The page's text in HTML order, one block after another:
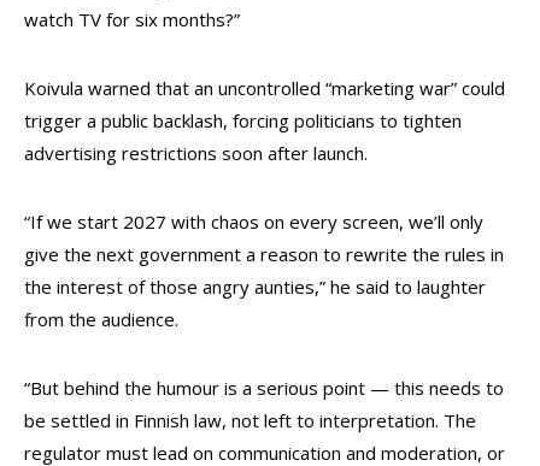
watch TV for six months?”
Koivula warned that an uncontrolled “marketing war” could
trigger a public backlash, forcing politicians to tighten
advertising restrictions soon after launch.
“If we start 2027 with chaos on every screen, we’ll only
give the next government a reason to rewrite the rules in
the interest of those angry aunties,” he said to laughter
from the audience.
“But behind the humour is a serious point — this needs to
be settled in Finnish law, not left to interpretation. The
regulator must lead on communication and moderation, or